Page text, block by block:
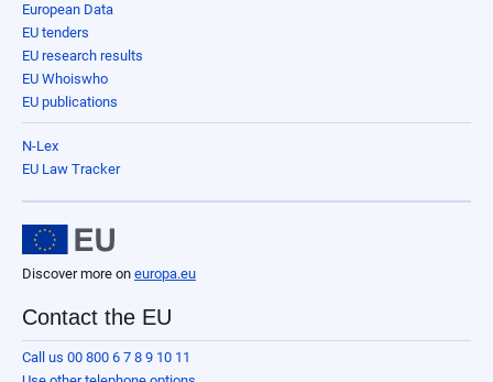
European Data
EU tenders
EU research results
EU Whoiswho
EU publications
N-Lex
EU Law Tracker
Discover more on europa.eu
Contact the EU
Call us 00 800 6 7 8 9 10 11